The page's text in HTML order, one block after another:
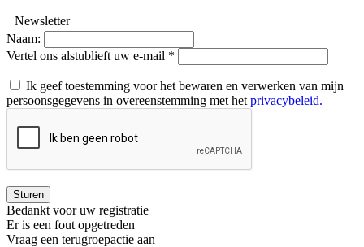
Newsletter
Naam:
Vertel ons alstublieft uw e-mail *
Ik geef toestemming voor het bewaren en verwerken van mijn
persoonsgegevens in overeenstemming met het privacybeleid.
Sturen
Bedankt voor uw registratie
Er is een fout opgetreden
Vraag een terugroepactie aan